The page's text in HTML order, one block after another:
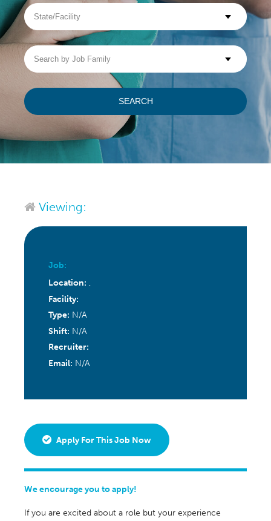
Visit WellpathCare.com
State/Facility
Search
by
Job
SEARCH
Viewing:
Job:
Location: ,
Facility:
Type: N/A
Shift: N/A
Recruiter:
Email: N/A
Apply For This Job Now
We encourage you to apply!
If you are excited about a role but your experience